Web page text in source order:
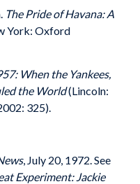
The Pride of Havana: A
York: Oxford
When the Yankees,
the World(Lincoln:
325).
, July 20, 1972. See
Experiment: Jackie